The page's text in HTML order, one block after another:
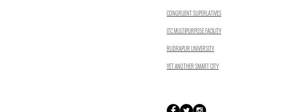
CONGRUENT SUPERLATIVES
ITC MULTIPURPOSE FACILITY
RUDRAPUR UNIVERSITY
YET ANOTHER SMART CITY